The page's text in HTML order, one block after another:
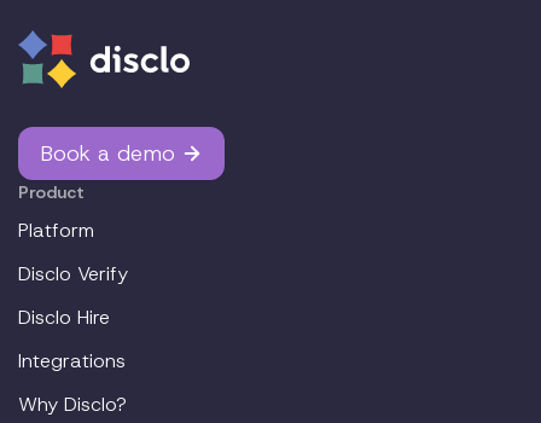
Book a demo
Product
Platform
Disclo Verify
Disclo Hire
Integrations
Why Disclo?